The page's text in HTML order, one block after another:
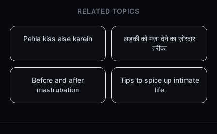
RELATED TOPICS
Pehla kiss aise karein
लड़की को मज़ा देने का ज़ोरदार
तरीका
Before and after
mastrubation
Tips to spice up intimate
life